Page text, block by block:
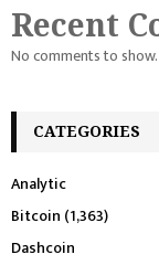
Recent
No comments to show.
CATEGORIES
Analytic
Bitcoin (1,363)
Dashcoin